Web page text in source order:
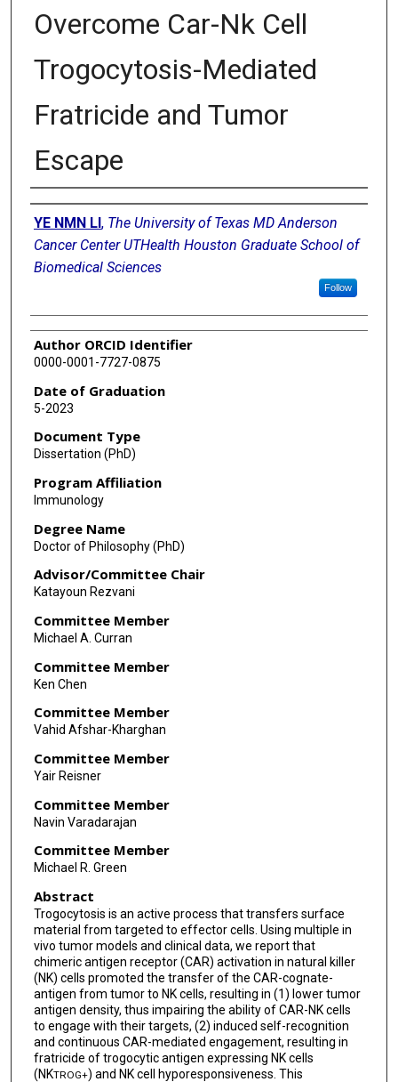
Overcome Car-Nk Cell
Trogocytosis-Mediated
Fratricide and Tumor
Escape
Author
YE NMN LI , The University of Texas MD Anderson
Cancer Center UTHealth Houston Graduate School of
Biomedical Sciences
Follow
Author ORCID Identifier
0000-0001-7727-0875
Date of Graduation
5-2023
Document Type
Dissertation (PhD)
Program Affiliation
Immunology
Degree Name
Doctor of Philosophy (PhD)
Advisor/Committee Chair
Katayoun Rezvani
Committee Member
Michael A. Curran
Committee Member
Ken Chen
Committee Member
Vahid Afshar-Kharghan
Committee Member
Yair Reisner
Committee Member
Navin Varadarajan
Committee Member
Michael R. Green
Abstract
Trogocytosis is an active process that transfers surface
material from targeted to effector cells. Using multiple in
vivo tumor models and clinical data, we report that
chimeric antigen receptor (CAR) activation in natural killer
(NK) cells promoted the transfer of the CAR-cognate-
antigen from tumor to NK cells, resulting in (1) lower tumor
antigen density, thus impairing the ability of CAR-NK cells
to engage with their targets, (2) induced self-recognition
and continuous CAR-mediated engagement, resulting in
fratricide of trogocytic antigen expressing NK cells
(NKTROG+) and NK cell hyporesponsiveness. This